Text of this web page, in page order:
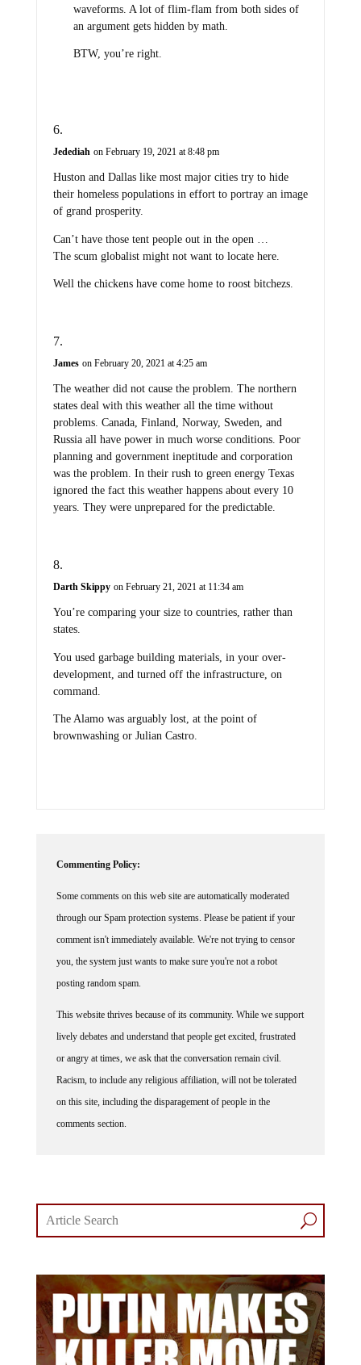
waveforms. A lot of flim-flam from both sides of
an argument gets hidden by math.
BTW, you’re right.
Jedediah on February 19, 2021 at 8:48 pm
Huston and Dallas like most major cities try to hide
their homeless populations in effort to portray an image
of grand prosperity.
Can’t have those tent people out in the open …
The scum globalist might not want to locate here.
Well the chickens have come home to roost bitchezs.
James on February 20, 2021 at 4:25 am
The weather did not cause the problem. The northern
states deal with this weather all the time without
problems. Canada, Finland, Norway, Sweden, and
Russia all have power in much worse conditions. Poor
planning and government ineptitude and corporation
was the problem. In their rush to green energy Texas
ignored the fact this weather happens about every 10
years. They were unprepared for the predictable.
Darth Skippy on February 21, 2021 at 11:34 am
You’re comparing your size to countries, rather than
states.
You used garbage building materials, in your over-
development, and turned off the infrastructure, on
command.
The Alamo was arguably lost, at the point of
brownwashing or Julian Castro.
Commenting Policy:
Some comments on this web site are automatically moderated
through our Spam protection systems. Please be patient if your
comment isn't immediately available. We're not trying to censor
you, the system just wants to make sure you're not a robot
posting random spam.
This website thrives because of its community. While we support
lively debates and understand that people get excited, frustrated
or angry at times, we ask that the conversation remain civil.
Racism, to include any religious affiliation, will not be tolerated
on this site, including the disparagement of people in the
comments section.